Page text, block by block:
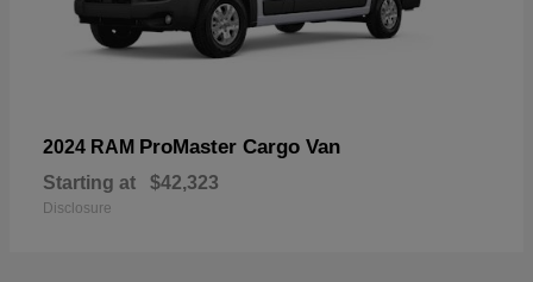
2024 RAM ProMaster Cargo Van
Starting at $42,323
Disclosure